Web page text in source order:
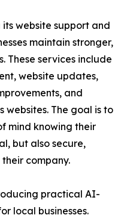
website support and
maintain stronger,
These services include
website updates,
and
websites. The goal is to
mind knowing their
but also secure,
company.
practical AI-
local businesses.